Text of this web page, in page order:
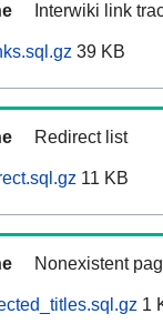
Interwiki link
39 KB
Redirect list
11 KB
Nonexistent
1